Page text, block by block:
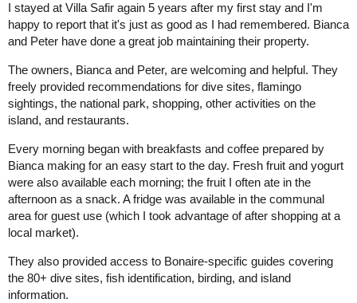
I stayed at Villa Safir again 5 years after my first stay and I'm
happy to report that it's just as good as I had remembered. Bianca
and Peter have done a great job maintaining their property.
The owners, Bianca and Peter, are welcoming and helpful. They
freely provided recommendations for dive sites, flamingo
sightings, the national park, shopping, other activities on the
island, and restaurants.
Every morning began with breakfasts and coffee prepared by
Bianca making for an easy start to the day. Fresh fruit and yogurt
were also available each morning; the fruit I often ate in the
afternoon as a snack. A fridge was available in the communal
area for guest use (which I took advantage of after shopping at a
local market).
They also provided access to Bonaire-specific guides covering
the 80+ dive sites, fish identification, birding, and island
information.